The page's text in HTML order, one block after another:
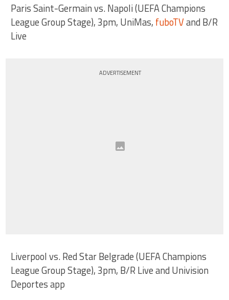
Paris Saint-Germain vs. Napoli (UEFA Champions
League Group Stage), 3pm, UniMas, fuboTVand B/R
Live
ADVERTISEMENT
Liverpool vs. Red Star Belgrade (UEFA Champions
League Group Stage), 3pm, B/R Live and Univision
Deportes app